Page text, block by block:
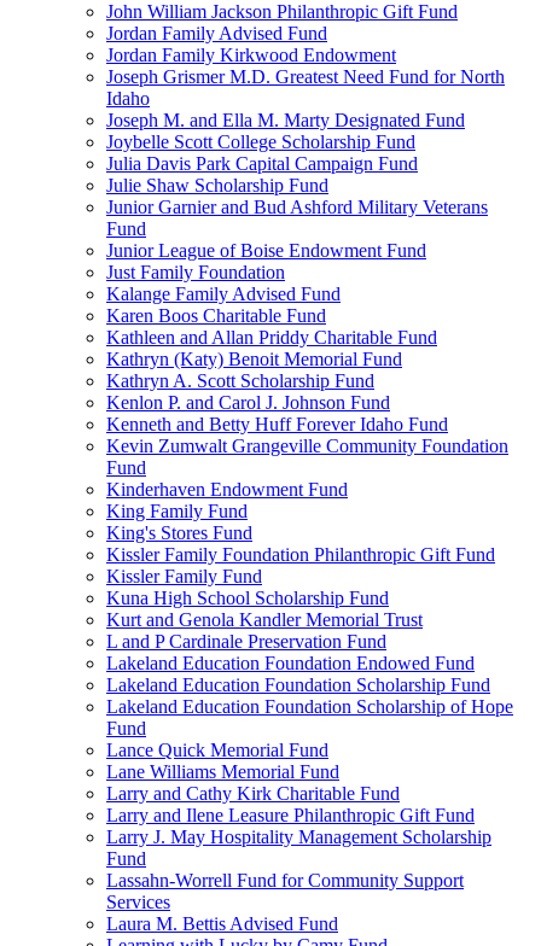
John William Jackson Philanthropic Gift Fund
Jordan Family Advised Fund
Jordan Family Kirkwood Endowment
Joseph Grismer M.D. Greatest Need Fund for North
Idaho
Joseph M. and Ella M. Marty Designated Fund
Joybelle Scott College Scholarship Fund
Julia Davis Park Capital Campaign Fund
Julie Shaw Scholarship Fund
Junior Garnier and Bud Ashford Military Veterans
Fund
Junior League of Boise Endowment Fund
Just Family Foundation
Kalange Family Advised Fund
Karen Boos Charitable Fund
Kathleen and Allan Priddy Charitable Fund
Kathryn (Katy) Benoit Memorial Fund
Kathryn A. Scott Scholarship Fund
Kenlon P. and Carol J. Johnson Fund
Kenneth and Betty Huff Forever Idaho Fund
Kevin Zumwalt Grangeville Community Foundation
Fund
Kinderhaven Endowment Fund
King Family Fund
King's Stores Fund
Kissler Family Foundation Philanthropic Gift Fund
Kissler Family Fund
Kuna High School Scholarship Fund
Kurt and Genola Kandler Memorial Trust
L and P Cardinale Preservation Fund
Lakeland Education Foundation Endowed Fund
Lakeland Education Foundation Scholarship Fund
Lakeland Education Foundation Scholarship of Hope
Fund
Lance Quick Memorial Fund
Lane Williams Memorial Fund
Larry and Cathy Kirk Charitable Fund
Larry and Ilene Leasure Philanthropic Gift Fund
Larry J. May Hospitality Management Scholarship
Fund
Lassahn-Worrell Fund for Community Support
Services
Laura M. Bettis Advised Fund